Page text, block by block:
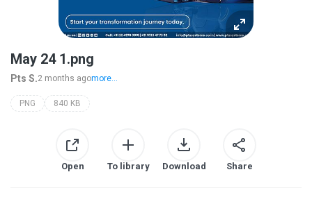
May 24 1.png
Pts S.2 months agomore...
PNG 840 KB
Open To library Download Share